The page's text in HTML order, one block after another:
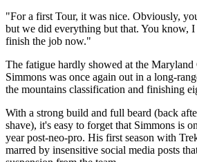
"For a first Tour, it was nice. Obviously,
but we did everything but that. You know,
finish the job now."
The fatigue hardly showed at the
Simmons was once again out in a long-
the mountains classification and finishing
With a strong build and full beard (back
shave), it's easy to forget that Simmons is
year post-neo-pro. His first season with
marred by insensitive social media posts